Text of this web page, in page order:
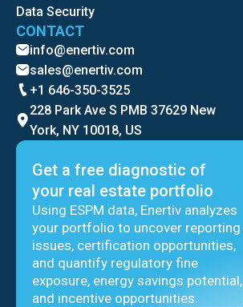
Data Security
CONTACT
info@enertiv.com
sales@enertiv.com
+1 646-350-3525
228 Park Ave S PMB 37629 New
York, NY 10018, US
Get a free diagnostic of
your real estate portfolio
Using ESPM data, Enertiv analyzes
your portfolio to uncover reporting
issues, certification opportunities,
and quantify regulatory fine
exposure, energy savings potential,
and incentive opportunities.